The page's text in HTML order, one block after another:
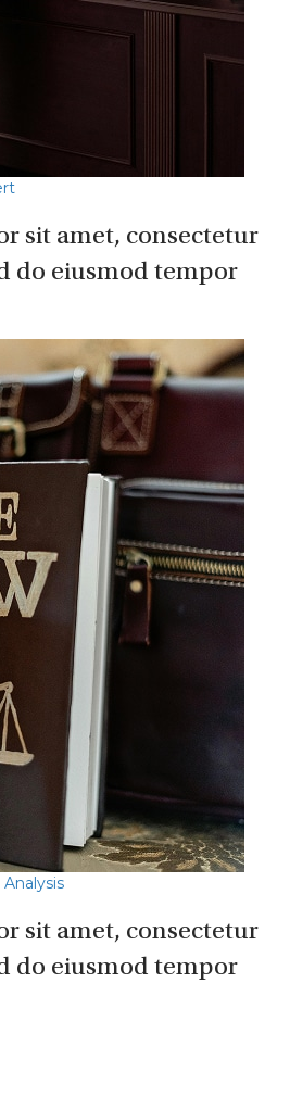
sit amet, consectetur
do eiusmod tempor
sit amet, consectetur
do eiusmod tempor